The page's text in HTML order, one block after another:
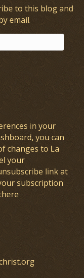
to this blog and
email.
in your
you can
changes to La
your
link at
subscription